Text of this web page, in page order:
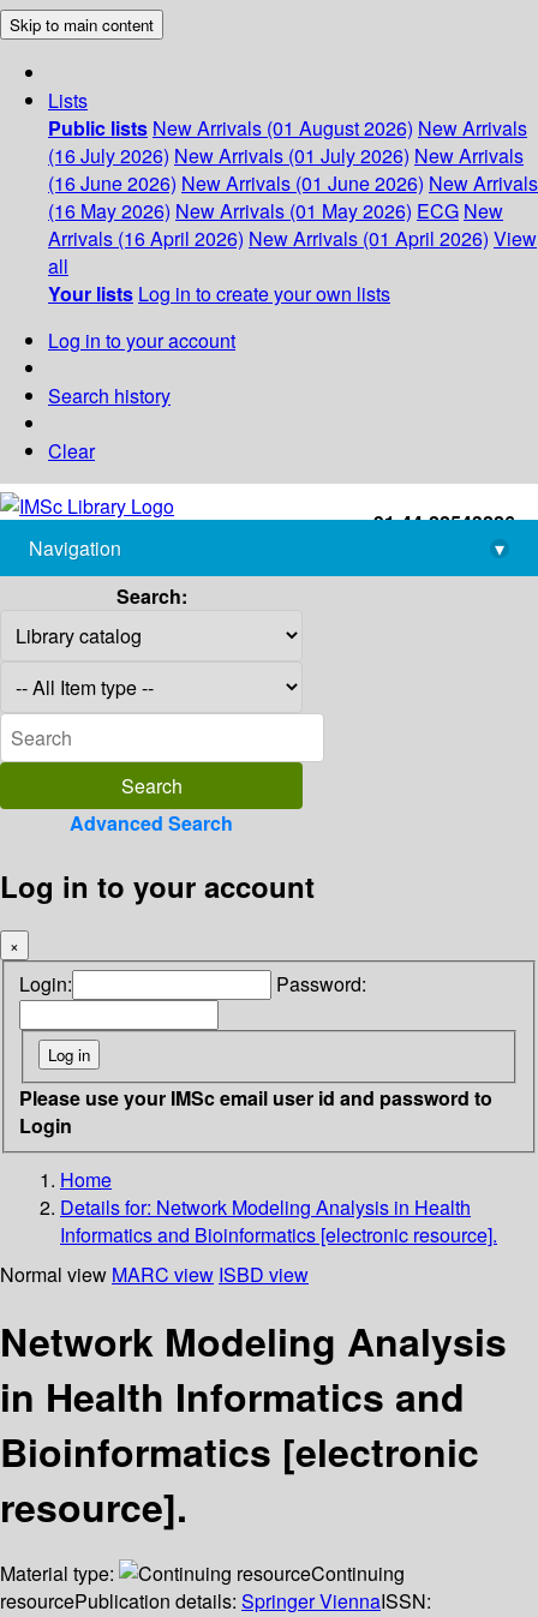
Skip to main content
Lists
Public lists New Arrivals (01 August 2026) New Arrivals
(16 July 2026) New Arrivals (01 July 2026) New Arrivals
(16 June 2026) New Arrivals (01 June 2026) New Arrivals
(16 May 2026) New Arrivals (01 May 2026) ECG New
Arrivals (16 April 2026) New Arrivals (01 April 2026) View
all
Your lists Log in to create your own lists
Log in to your account
Search history
Clear
+91-44-22543226
library@imsc.res.in
Navigation
▾
Search:
Advanced Search
Log in to your account
×
Login: Password:
Please use your IMSc email user id and password to
Login
Home
Details for: Network Modeling Analysis in Health
Informatics and Bioinformatics [electronic resource].
Normal view MARC view ISBD view
Network Modeling Analysis
in Health Informatics and
Bioinformatics [electronic
resource].
Material type:
Continuing
resourcePublication details: Springer ViennaISSN: